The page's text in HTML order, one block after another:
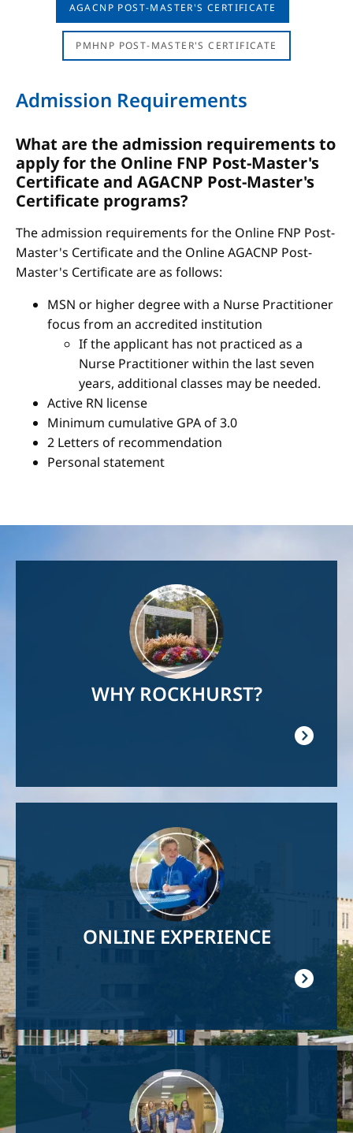
AGACNP POST-MASTER'S CERTIFICATE
PMHNP POST-MASTER'S CERTIFICATE
Admission Requirements
What are the admission requirements to
apply for the Online FNP Post-Master's
Certificate and AGACNP Post-Master's
Certificate programs?
The admission requirements for the Online FNP Post-
Master's Certificate and the Online AGACNP Post-
Master's Certificate are as follows:
MSN or higher degree with a Nurse Practitioner
focus from an accredited institution
If the applicant has not practiced as a
Nurse Practitioner within the last seven
years, additional classes may be needed.
Active RN license
Minimum cumulative GPA of 3.0
2 Letters of recommendation
Personal statement
WHY ROCKHURST?
ONLINE EXPERIENCE